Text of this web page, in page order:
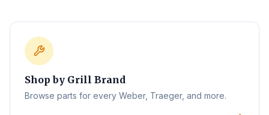
Shop by Grill Brand
Browse parts for every Weber, Traeger, and more.